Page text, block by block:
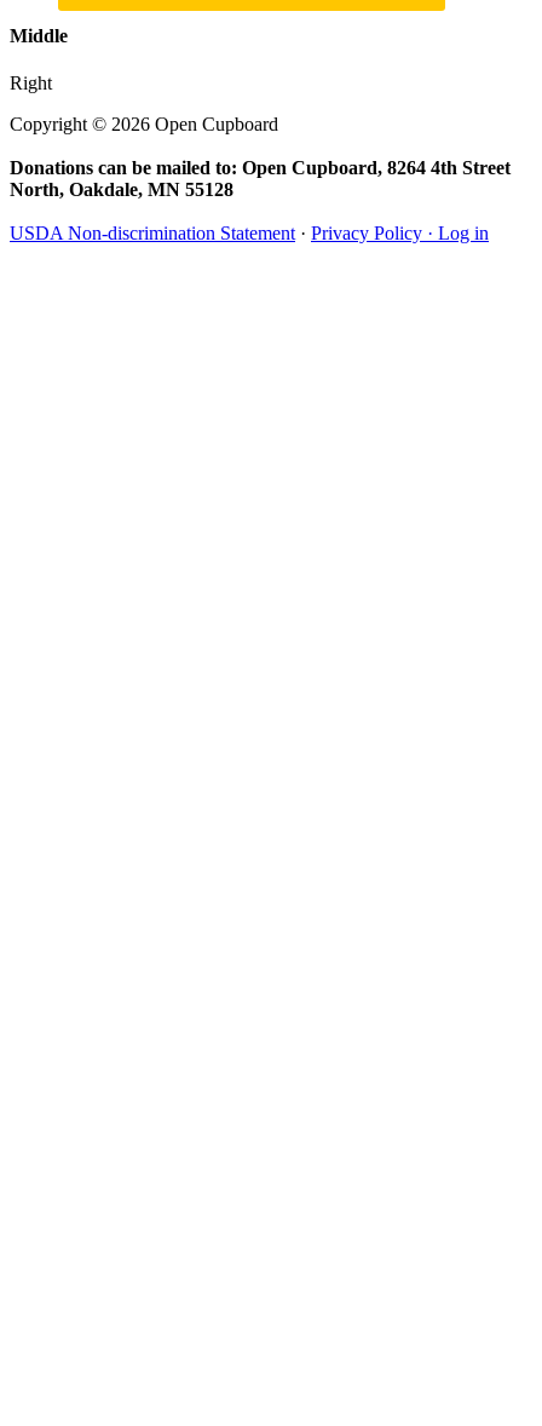
Middle
Right
Copyright © 2026 Open Cupboard
Donations can be mailed to: Open Cupboard, 8264 4th Street
North, Oakdale, MN 55128
USDA Non-discrimination Statement· Privacy Policy · Log in